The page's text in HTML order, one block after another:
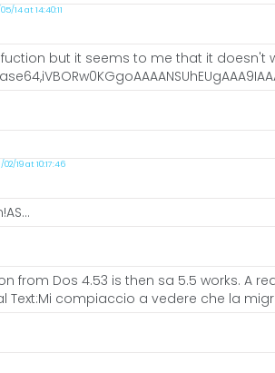
14 at 14:40:11
but it seems to me that it doesn't
19 at 10:17:46
from Dos 4.53 is then sa 5.5 works. A
Text:Mi compiaccio a vedere che la